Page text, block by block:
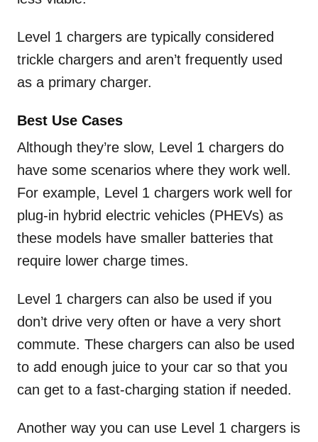
Level 1 chargers are typically considered
trickle chargers and aren’t frequently used
as a primary charger.
Best Use Cases
Although they’re slow, Level 1 chargers do
have some scenarios where they work well.
For example, Level 1 chargers work well for
plug-in hybrid electric vehicles (PHEVs) as
these models have smaller batteries that
require lower charge times.
Level 1 chargers can also be used if you
don’t drive very often or have a very short
commute. These chargers can also be used
to add enough juice to your car so that you
can get to a fast-charging station if needed.
Another way you can use Level 1 chargers is